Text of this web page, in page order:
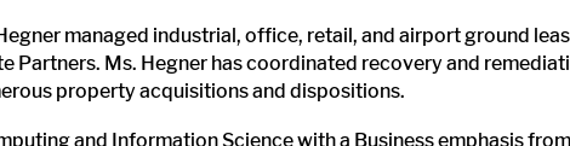
managed industrial, office, retail, and airport ground
Partners. Ms. Hegner has coordinated recovery and
property acquisitions and dispositions.
and Information Science with a Business emphasis